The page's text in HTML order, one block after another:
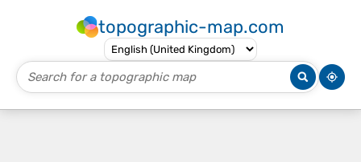
topographic-map.com